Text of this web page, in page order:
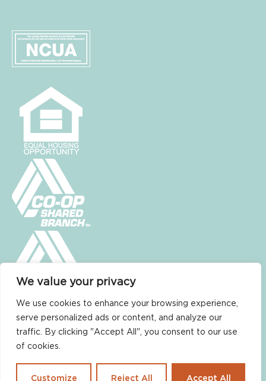
We value your privacy
We use cookies to enhance your browsing experience,
serve personalized ads or content, and analyze our
traffic. By clicking "Accept All", you consent to our use
of cookies.
Customize Reject All Accept All
Non-Discrimination Policy